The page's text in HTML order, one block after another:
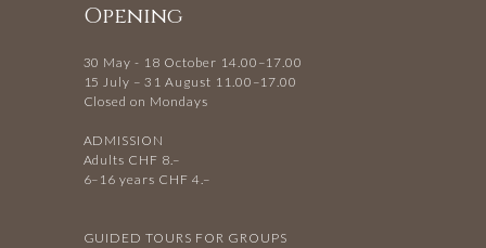
Opening
30 May - 18 October 14.00–17.00
15 July – 31 August 11.00–17.00
Closed on Mondays
ADMISSION
Adults CHF 8.–
6–16 years CHF 4.–
GUIDED TOURS FOR GROUPS